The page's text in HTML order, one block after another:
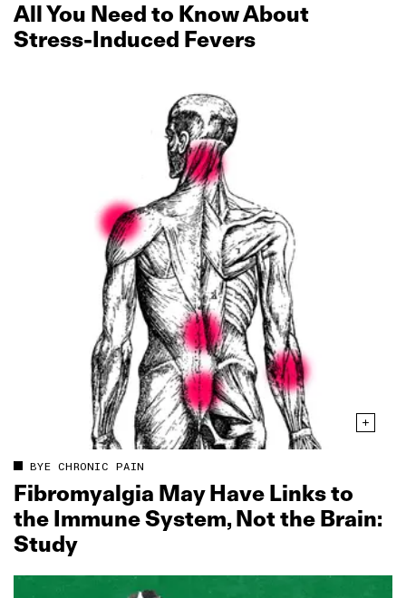
All You Need to Know About
Stress‑Induced Fevers
BYE CHRONIC PAIN
Fibromyalgia May Have Links to
the Immune System, Not the Brain:
Study